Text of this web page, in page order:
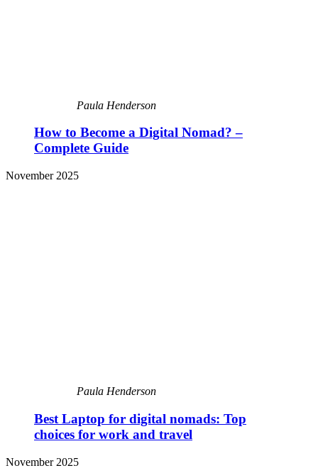
Paula Henderson
How to Become a Digital Nomad? –
Complete Guide
November 2025
Paula Henderson
Best Laptop for digital nomads: Top
choices for work and travel
November 2025